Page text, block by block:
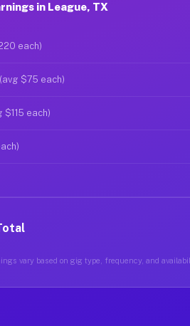
in League, TX
each)
$75 each)
each)
vary based on gig type, frequency, and